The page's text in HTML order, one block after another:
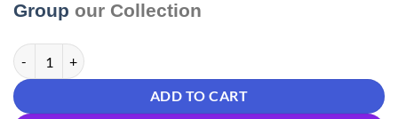
Group our Collection
Saree Online Hyderabad quantity
ADD TO CART